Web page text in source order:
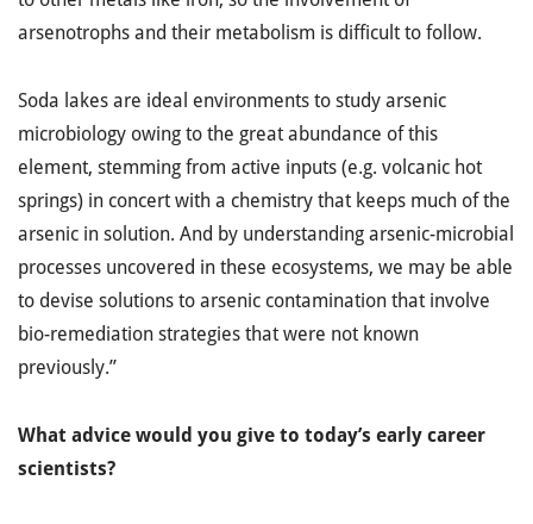
arsenotrophs and their metabolism is difficult to follow.
Soda lakes are ideal environments to study arsenic
microbiology owing to the great abundance of this
element, stemming from active inputs (e.g. volcanic hot
springs) in concert with a chemistry that keeps much of the
arsenic in solution. And by understanding arsenic-microbial
processes uncovered in these ecosystems, we may be able
to devise solutions to arsenic contamination that involve
bio-remediation strategies that were not known
previously.”
What advice would you give to today’s early career
scientists?